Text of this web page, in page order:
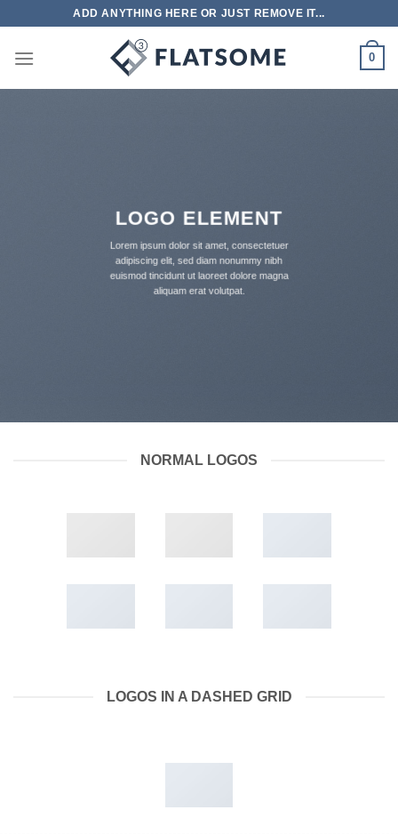
ADD ANYTHING HERE OR JUST REMOVE IT...
0
LOGO ELEMENT
Lorem ipsum dolor sit amet, consectetuer
adipiscing elit, sed diam nonummy nibh
euismod tincidunt ut laoreet dolore magna
aliquam erat volutpat.
NORMAL LOGOS
LOGOS IN A DASHED GRID